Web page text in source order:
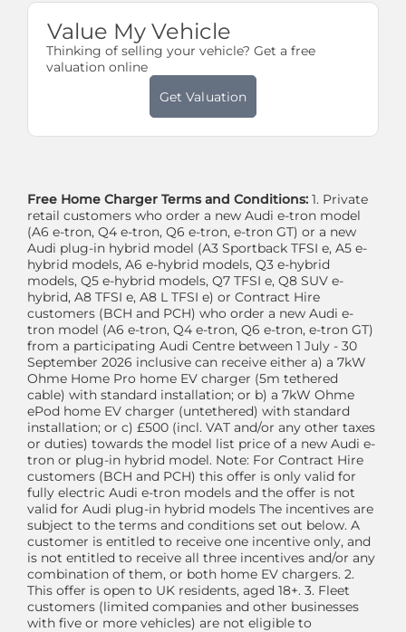
Value My Vehicle
Thinking of selling your vehicle? Get a free
valuation online
Get Valuation
Free Home Charger Terms and Conditions: 1. Private
retail customers who order a new Audi e-tron model
(A6 e-tron, Q4 e-tron, Q6 e-tron, e-tron GT) or a new
Audi plug-in hybrid model (A3 Sportback TFSI e, A5 e-
hybrid models, A6 e-hybrid models, Q3 e-hybrid
models, Q5 e-hybrid models, Q7 TFSI e, Q8 SUV e-
hybrid, A8 TFSI e, A8 L TFSI e) or Contract Hire
customers (BCH and PCH) who order a new Audi e-
tron model (A6 e-tron, Q4 e-tron, Q6 e-tron, e-tron GT)
from a participating Audi Centre between 1 July - 30
September 2026 inclusive can receive either a) a 7kW
Ohme Home Pro home EV charger (5m tethered
cable) with standard installation; or b) a 7kW Ohme
ePod home EV charger (untethered) with standard
installation; or c) £500 (incl. VAT and/or any other taxes
or duties) towards the model list price of a new Audi e-
tron or plug-in hybrid model. Note: For Contract Hire
customers (BCH and PCH) this offer is only valid for
fully electric Audi e-tron models and the offer is not
valid for Audi plug-in hybrid models The incentives are
subject to the terms and conditions set out below. A
customer is entitled to receive one incentive only, and
is not entitled to receive all three incentives and/or any
combination of them, or both home EV chargers. 2.
This offer is open to UK residents, aged 18+. 3. Fleet
customers (limited companies and other businesses
with five or more vehicles) are not eligible to